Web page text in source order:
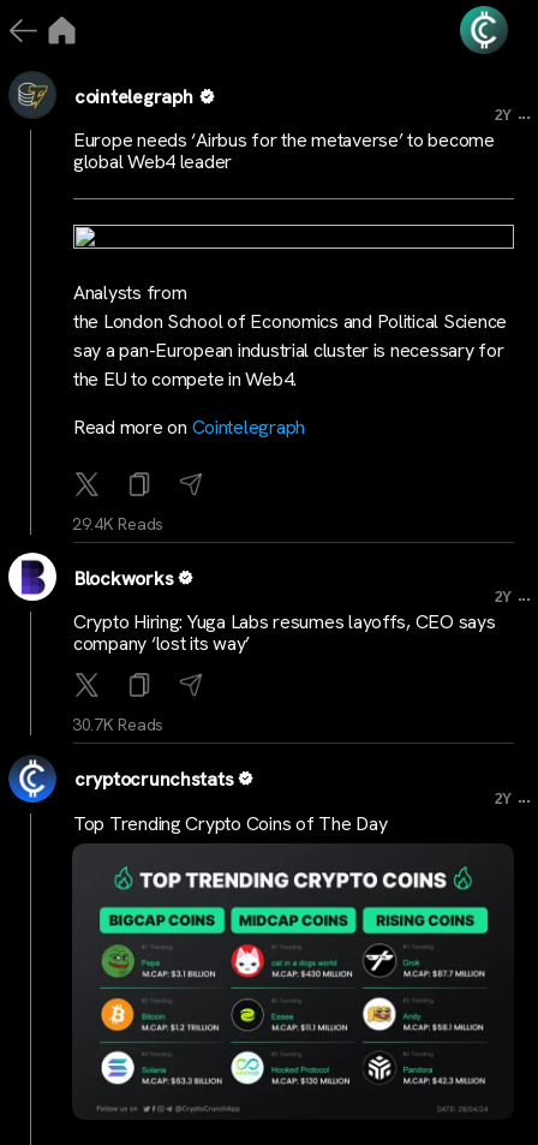
cointelegraph
2Y ...
Europe needs ‘Airbus for the metaverse’ to become
global Web4 leader
Analysts from
the London School of Economics and Political Science
say a pan-European industrial cluster is necessary for
the EU to compete in Web4.
Read more on Cointelegraph
29.4K Reads
Blockworks
2Y ...
Crypto Hiring: Yuga Labs resumes layoffs, CEO says
company ‘lost its way’
30.7K Reads
cryptocrunchstats
2Y ...
Top Trending Crypto Coins of The Day